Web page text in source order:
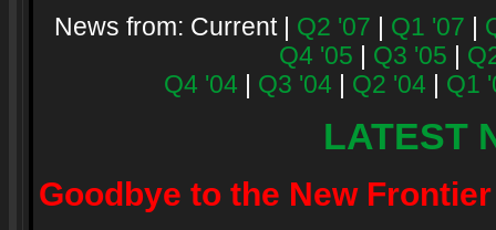
News from: Current | Q2 '07 Q1 '07
Q4 '05
Q3 '05
Q4 '04
Q3 '04 Q2 '04 Q1
LATEST
Goodbye to the New Frontier